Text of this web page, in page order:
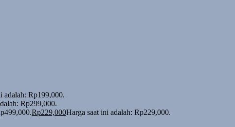
adalah: Rp199,000.
Rp299,000.
Rp229,000Harga saat ini adalah: Rp229,000.